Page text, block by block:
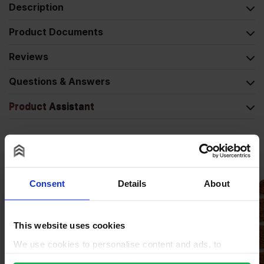
Consent Details About
This website uses cookies
We use cookies to personalise content and ads, to
Description
Product Documents
Reviews
Questions & Answers
Product Assistant
Alternative Products